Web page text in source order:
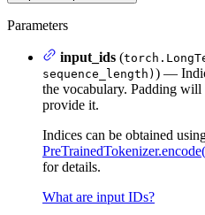
Parameters
input_ids (
sequence_length) ) —
the vocabulary. Padding
provide it.
Indices can be obtained
for details.
What are input IDs?